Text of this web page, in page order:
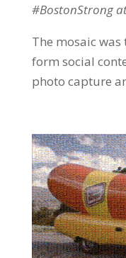
#BostonStrong
The mosaic
form social
photo capture